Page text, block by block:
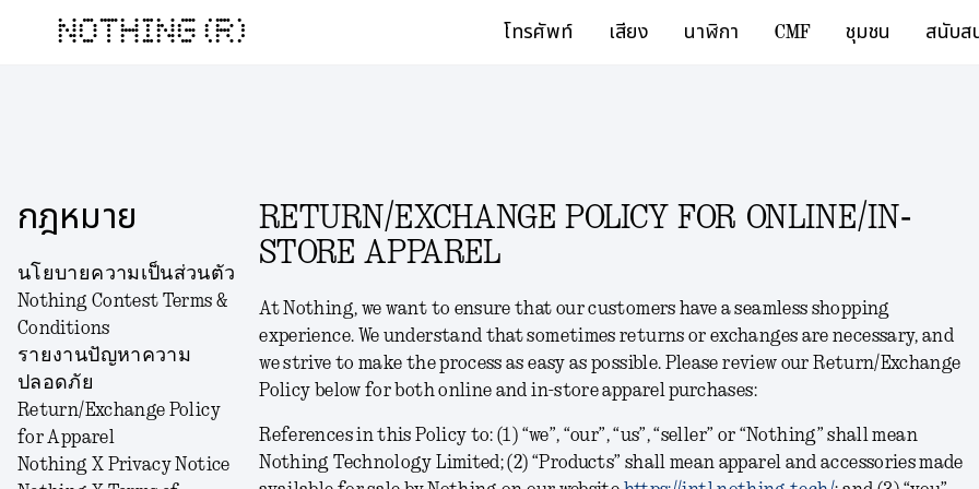
NOTHING (R) โทรศัพท์ เสียง นาฬิกา CMF ชุมชน สนับส
กฎหมาย
นโยบายความเป็นส่วนตัว
Nothing Contest Terms &
Conditions
รายงานปัญหาความ
ปลอดภัย
Return/Exchange Policy
for Apparel
Nothing X Privacy Notice
RETURN/EXCHANGE POLICY FOR ONLINE/IN-
STORE APPAREL
At Nothing, we want to ensure that our customers have a seamless shopping
experience. We understand that sometimes returns or exchanges are necessary, and
we strive to make the process as easy as possible. Please review our Return/Exchange
Policy below for both online and in-store apparel purchases:
References in this Policy to: (1) “we”, “our”, “us”, “seller” or “Nothing” shall mean
Nothing Technology Limited; (2) “Products” shall mean apparel and accessories made